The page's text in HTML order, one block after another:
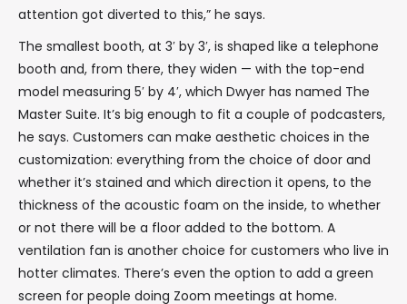
attention got diverted to this,” he says.
The smallest booth, at 3′ by 3′, is shaped like a telephone
booth and, from there, they widen — with the top-end
model measuring 5′ by 4′, which Dwyer has named The
Master Suite. It’s big enough to fit a couple of podcasters,
he says. Customers can make aesthetic choices in the
customization: everything from the choice of door and
whether it’s stained and which direction it opens, to the
thickness of the acoustic foam on the inside, to whether
or not there will be a floor added to the bottom. A
ventilation fan is another choice for customers who live in
hotter climates. There’s even the option to add a green
screen for people doing Zoom meetings at home.